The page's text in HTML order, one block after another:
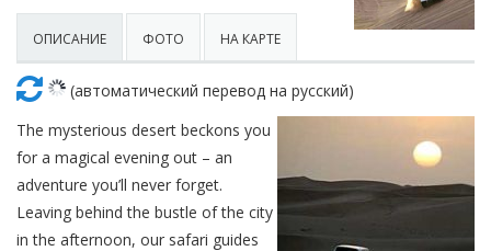
Активный отдых
Галереи искусств
Красота
Спорт и фитнес
Школы танцев
Автосервис, услуги
Школы вождения
Чартер
Бизнес услуги
Услуги для офиса
Телекоммуникации
Недвижимость
Сдают на длительный срок
Сдают на короткий срок
ОПИСАНИЕ ФОТО НА КАРТЕ
(автоматический перевод на русский)
The mysterious desert beckons you
for a magical evening out – an
adventure you’ll never forget.
Leaving behind the bustle of the city
in the afternoon, our safari guides